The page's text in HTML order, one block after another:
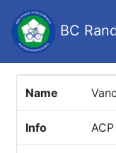
BC
Name
Info